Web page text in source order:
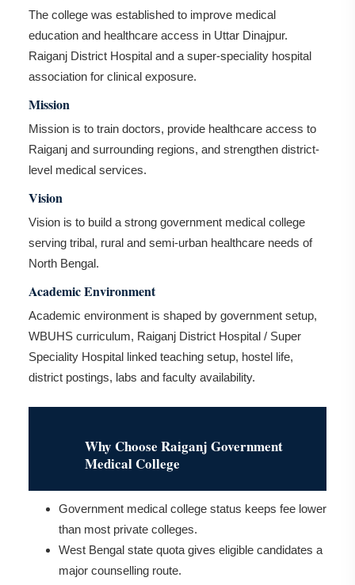
The college was established to improve medical
education and healthcare access in Uttar Dinajpur.
Raiganj District Hospital and a super-speciality hospital
association for clinical exposure.
Mission
Mission is to train doctors, provide healthcare access to
Raiganj and surrounding regions, and strengthen district-
level medical services.
Vision
Vision is to build a strong government medical college
serving tribal, rural and semi-urban healthcare needs of
North Bengal.
Academic Environment
Academic environment is shaped by government setup,
WBUHS curriculum, Raiganj District Hospital / Super
Speciality Hospital linked teaching setup, hostel life,
district postings, labs and faculty availability.
Why Choose Raiganj Government
Medical College
Government medical college status keeps fee lower
than most private colleges.
West Bengal state quota gives eligible candidates a
major counselling route.